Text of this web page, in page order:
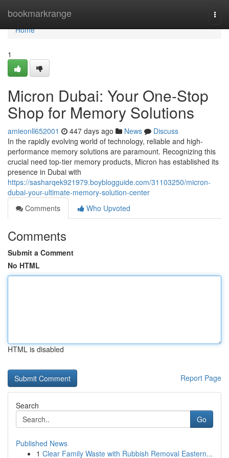
bookmarkrange
Home
Home
1
Micron Dubai: Your One-Stop
Shop for Memory Solutions
amieonll652001 447 days ago News
Discuss
In the rapidly evolving world of technology, reliable and high-
performance memory solutions are paramount. Recognizing this
crucial need top-tier memory products, Micron has established its
presence in Dubai with
https://sasharqek921979.boyblogguide.com/31103250/micron-
dubai-your-ultimate-memory-solution-center
Comments
Who Upvoted
Comments
Submit a Comment
No HTML
HTML is disabled
Report Page
Search
Go
Published News
1 Clear Family Waste with Rubbish Removal Eastern...